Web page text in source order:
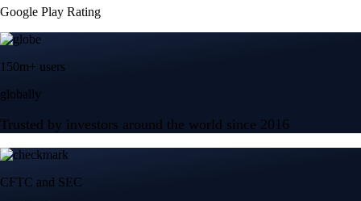
Google Play Rating
150m+ users
globally
Trusted by investors around the world since 2016
CFTC and SEC